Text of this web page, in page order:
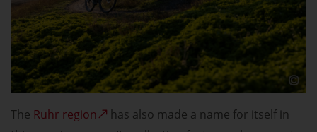
The Ruhr region
has also made a name for itself in